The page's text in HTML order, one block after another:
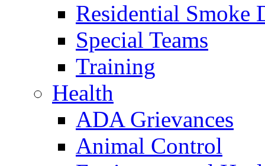
Residential Smoke
Special Teams
Training
Health
ADA Grievances
Animal Control